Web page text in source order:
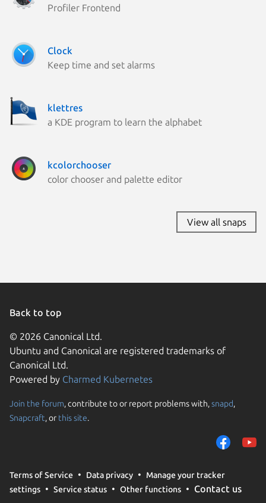
Profiler Frontend
Clock
Keep time and set alarms
klettres
a KDE program to learn the alphabet
kcolorchooser
color chooser and palette editor
View all snaps
Back to top
© 2026 Canonical Ltd.
Ubuntu and Canonical are registered trademarks of
Canonical Ltd.
Powered by Charmed Kubernetes
Join the forum, contribute to or report problems with,snapd,
Snapcraft, or this site.
Terms of Service Data privacy
Manage your tracker
settings
Service status Other functions Contact us
We use cookies and
them to measure
traffic on our
trusted third parties.
your consent choices